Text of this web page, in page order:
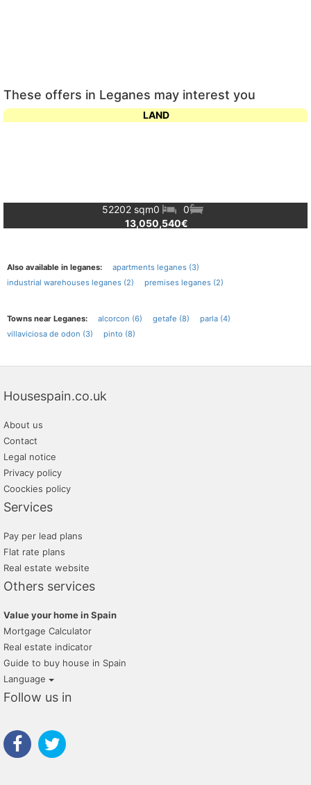
These offers in Leganes may interest you
LAND
52202 sqm0
0
13,050,540€
Also available in leganes:
apartments leganes (3)
industrial warehouses leganes (2)
premises leganes (2)
Towns near Leganes: alcorcon (6) getafe (8)
parla (4)
villaviciosa de odon (3)
pinto (8)
Housespain.co.uk
About us
Contact
Legal notice
Privacy policy
Coockies policy
Services
Pay per lead plans
Flat rate plans
Real estate website
Others services
Value your home in Spain
Mortgage Calculator
Real estate indicator
Guide to buy house in Spain
Language
Follow us in